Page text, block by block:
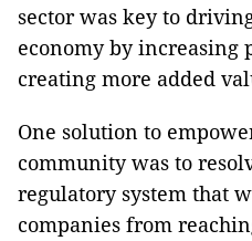
sector was key to
economy by increasing
creating more added
One solution to
community was to
regulatory system that
companies from